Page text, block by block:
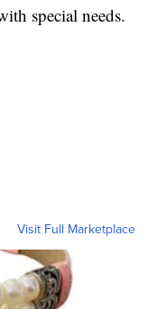
special needs.
Visit Full Marketplace